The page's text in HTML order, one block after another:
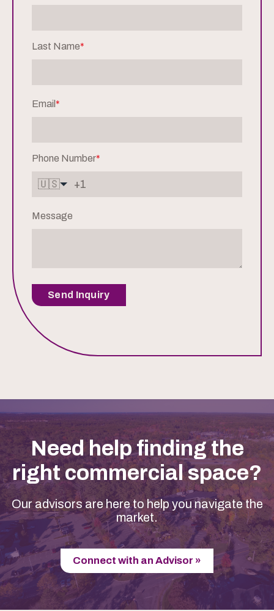
Last Name*
Email *
Phone Number*
🇺🇸
Message
Send Inquiry
Need help finding the
right commercial space?
Our advisors are here to help you navigate the
market.
Connect with an Advisor »